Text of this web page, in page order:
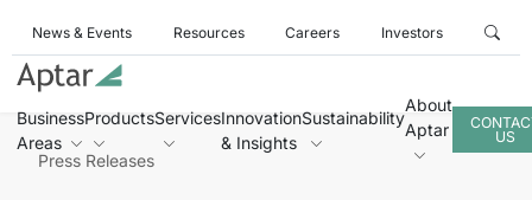
News & Events Resources Careers Investors
Business
Areas
ProductsServicesInnovation
& Insights
Sustainability
About
Aptar
US
Press Releases